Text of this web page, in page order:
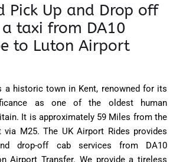
Pick Up and Drop off
taxi from DA10
to Luton Airport
a historic town in Kent, renowned for its
as one of the oldest human
It is approximately 59 Miles from the
via M25. The UK Airport Rides provides
drop-off cab services from DA10
Airport Transfer. We provide a tireless